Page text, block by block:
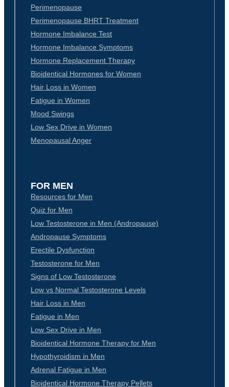
Perimenopause
Perimenopause BHRT Treatment
Hormone Imbalance Test
Hormone Imbalance Symptoms
Hormone Replacement Therapy
Bioidentical Hormones for Women
Hair Loss in Women
Fatigue in Women
Mood Swings
Low Sex Drive in Women
Menopausal Anger
FOR MEN
Resources for Men
Quiz for Men
Low Testosterone in Men (Andropause)
Andropause Symptoms
Erectile Dysfunction
Testosterone for Men
Signs of Low Testosterone
Low vs Normal Testosterone Levels
Hair Loss in Men
Fatigue in Men
Low Sex Drive in Men
Bioidentical Hormone Therapy for Men
Hypothyroidism in Men
Adrenal Fatigue in Men
Bioidentical Hormone Therapy Pellets